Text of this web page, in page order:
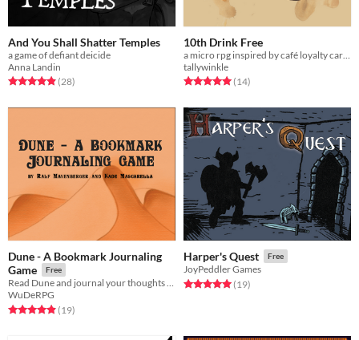
And You Shall Shatter Temples
a game of defiant deicide
Anna Landin
Rated 4.9 out of 5 stars
(28total ratings
)
10th Drink Free
tallywinkle
Rated 5.0 out of 5 stars
(14total ratings
)
Dune - A Bookmark Journaling
Game
Free
Read Dune and journal your thoughts and feelings
WuDeRPG
Rated 4.9 out of 5 stars
(19total ratings
)
Harper's Quest Free
JoyPeddler Games
Rated 5.0 out of 5 stars
(19total ratings
)